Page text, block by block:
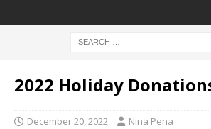
2022 Holiday
December 20, 2022 Nina Pena